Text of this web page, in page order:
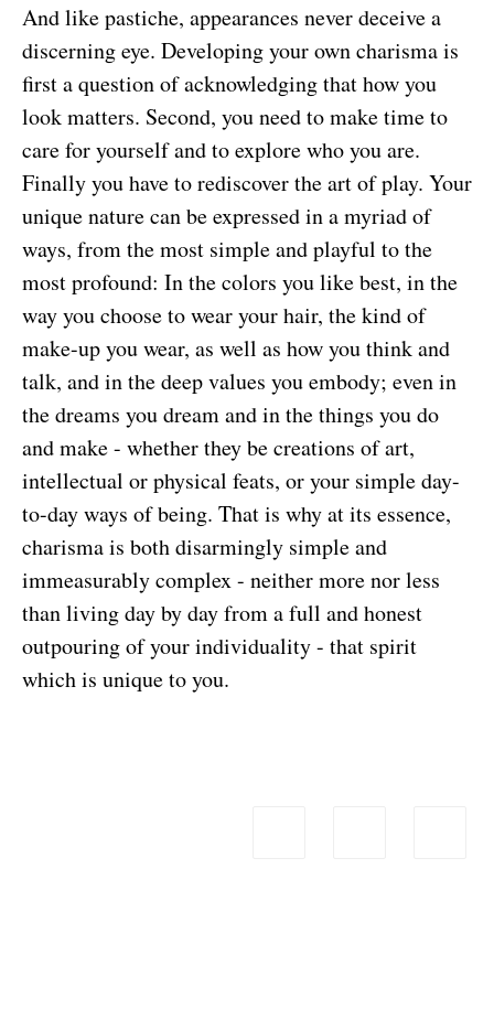
And like pastiche, appearances never deceive a
discerning eye. Developing your own charisma is
first a question of acknowledging that how you
look matters. Second, you need to make time to
care for yourself and to explore who you are.
Finally you have to rediscover the art of play. Your
unique nature can be expressed in a myriad of
ways, from the most simple and playful to the
most profound: In the colors you like best, in the
way you choose to wear your hair, the kind of
make-up you wear, as well as how you think and
talk, and in the deep values you embody; even in
the dreams you dream and in the things you do
and make - whether they be creations of art,
intellectual or physical feats, or your simple day-
to-day ways of being. That is why at its essence,
charisma is both disarmingly simple and
immeasurably complex - neither more nor less
than living day by day from a full and honest
outpouring of your individuality - that spirit
which is unique to you.